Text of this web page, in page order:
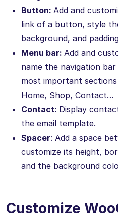
Button: Add and
link of a button, style
background, and
Menu bar: Add and
name the navigation
most important
Home, Shop, Contact…
Contact: Display
the email template.
Spacer: Add a space
customize its height,
and the background
Customize